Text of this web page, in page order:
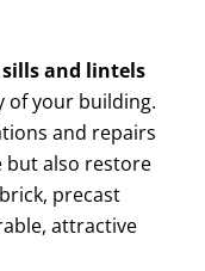
and lintels
of your building.
and repairs
but also restore
precast
attractive